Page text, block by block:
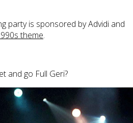
party is sponsored by Advidi and
theme.
and go Full Geri?